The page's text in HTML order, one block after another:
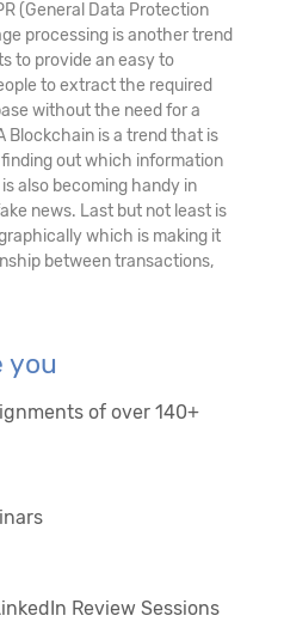
(General Data Protection
processing is another trend
to provide an easy to
to extract the required
without the need for a
Blockchain is a trend that is
out which information
also becoming handy in
news. Last but not least is
which is making it
between transactions,
you
of over 140+
Review Sessions